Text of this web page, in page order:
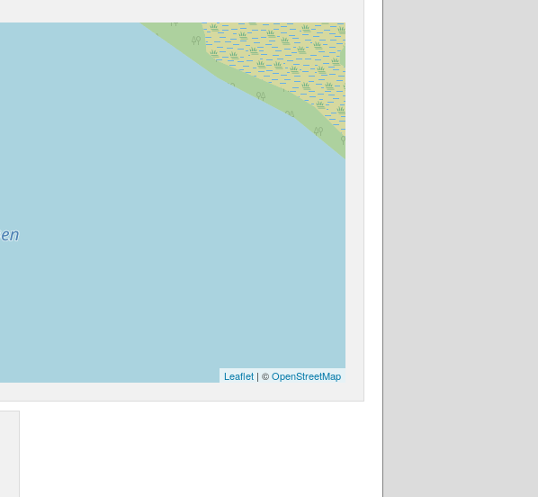
Leaflet | ©OpenStreetMap